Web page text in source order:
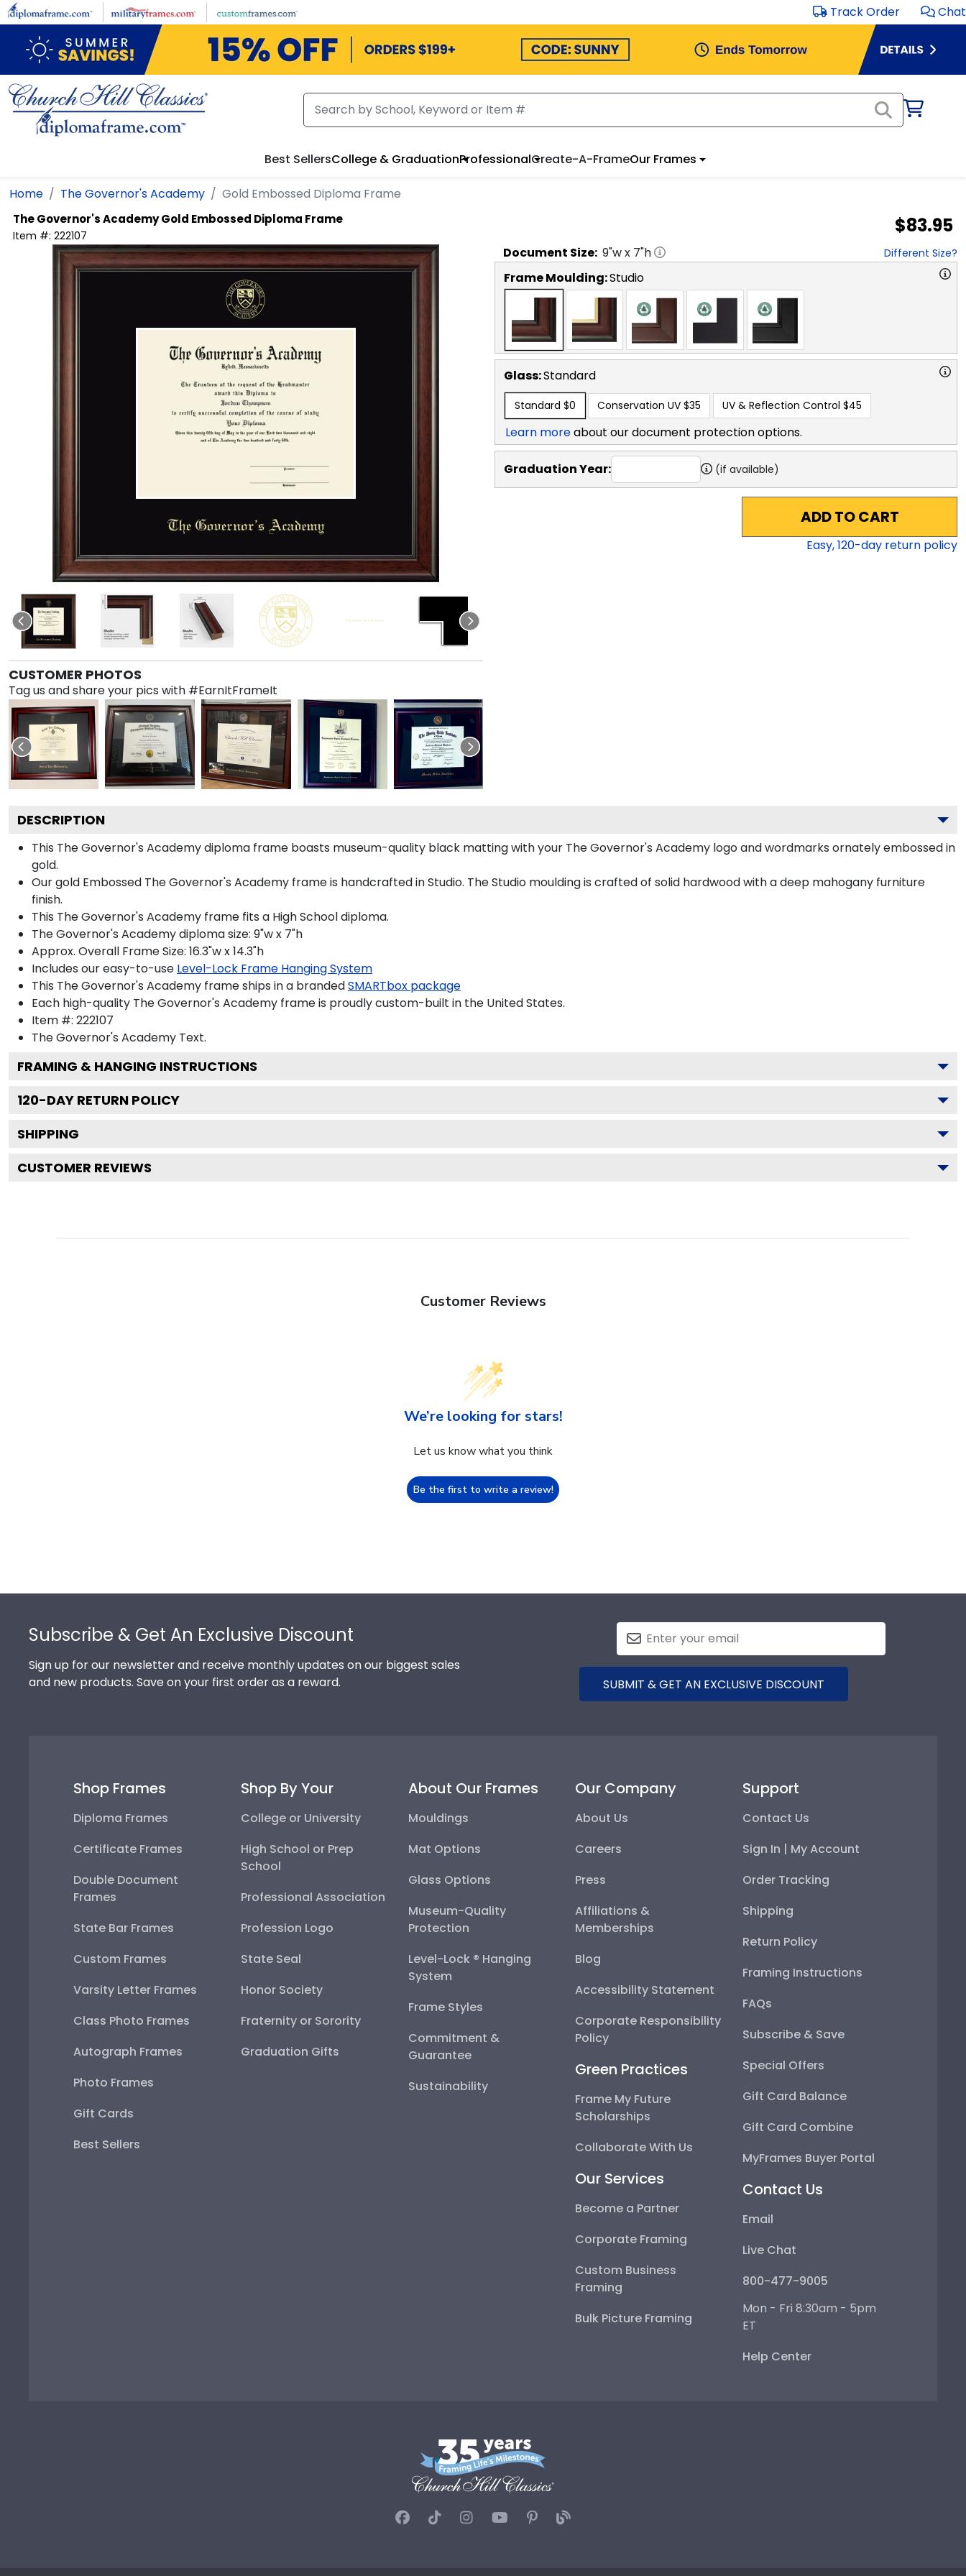
Skip to main content Track Order Chat
Best SellersCollege & GraduationProfessionalCreate-A-FrameOur Frames
Home The Governor's Academy Gold Embossed Diploma Frame
The Governor's AcademyGold Embossed Diploma Frame
Item #: 222107 $83.95
CUSTOMER PHOTOS
Tag us and share your pics with #EarnItFrameIt
Document Size: 9"w x 7"h Different Size?
Frame Moulding:Studio
Glass:Standard
Standard $0 Conservation UV $35 UV & Reflection Control $45
Learn moreabout our document protection options.
Graduation Year: (if available)
ADD TO CART
Easy,120-day return policy
DESCRIPTION
This The Governor's Academy diploma frame boasts museum-quality black matting with your The Governor's Academy logo and wordmarks ornately embossed in
gold.
Our gold Embossed The Governor's Academy frame is handcrafted in Studio. The Studio moulding is crafted of solid hardwood with a deep mahogany furniture
finish.
This The Governor's Academy frame fits a High School diploma.
The Governor's Academy diploma size: 9"w x 7"h
Approx. Overall Frame Size: 16.3"w x 14.3"h
Includes our easy-to-use Level-Lock Frame Hanging System
This The Governor's Academy frame ships in a brandedSMARTbox package
Each high-quality The Governor's Academy frame is proudly custom-built in the United States.
Item #: 222107
The Governor's Academy Text.
FRAMING & HANGING INSTRUCTIONS
120-DAY RETURN POLICY
SHIPPING
CUSTOMER REVIEWS
Customer Reviews
We’re looking for stars!
Let us know what you think
Be the first to write a review!
Subscribe & Get An Exclusive Discount
Sign up for our newsletter and receive monthly updates on our biggest sales
and new products. Save on your first order as a reward.
SUBMIT & GET AN EXCLUSIVE DISCOUNT
Shop Frames
Diploma Frames
Certificate Frames
Double Document
Frames
State Bar Frames
Custom Frames
Varsity Letter Frames
Class Photo Frames
Autograph Frames
Photo Frames
Gift Cards
Best Sellers
Shop By Your
College or University
High School or Prep
School
Professional Association
Profession Logo
State Seal
Honor Society
Fraternity or Sorority
Graduation Gifts
About Our Frames
Mouldings
Mat Options
Glass Options
Museum-Quality
Protection
Level-Lock ® Hanging
System
Frame Styles
Commitment &
Guarantee
Sustainability
Our Company
About Us
Careers
Press
Affiliations &
Memberships
Blog
Accessibility Statement
Corporate Responsibility
Policy
Green Practices
Frame My Future
Scholarships
Collaborate With Us
Our Services
Become a Partner
Corporate Framing
Custom Business
Framing
Bulk Picture Framing
Support
Contact Us
Sign In | My Account
Order Tracking
Shipping
Return Policy
Framing Instructions
FAQs
Subscribe & Save
Special Offers
Gift Card Balance
Gift Card Combine
MyFrames Buyer Portal
Contact Us
Email
Live Chat
800-477-9005
Mon - Fri 8:30am - 5pm
ET
Help Center